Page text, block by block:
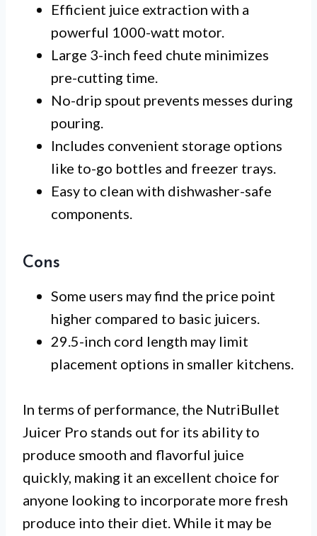
Efficient juice extraction with a
powerful 1000-watt motor.
Large 3-inch feed chute minimizes
pre-cutting time.
No-drip spout prevents messes during
pouring.
Includes convenient storage options
like to-go bottles and freezer trays.
Easy to clean with dishwasher-safe
components.
Cons
Some users may find the price point
higher compared to basic juicers.
29.5-inch cord length may limit
placement options in smaller kitchens.
In terms of performance, the NutriBullet
Juicer Pro stands out for its ability to
produce smooth and flavorful juice
quickly, making it an excellent choice for
anyone looking to incorporate more fresh
produce into their diet. While it may be